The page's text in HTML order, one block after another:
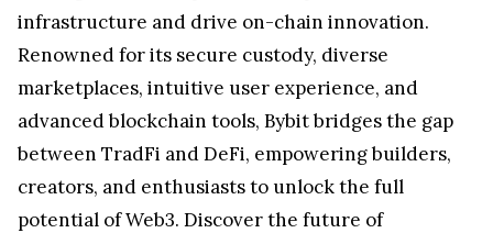
infrastructure and drive on-chain innovation.
Renowned for its secure custody, diverse
marketplaces, intuitive user experience, and
advanced blockchain tools, Bybit bridges the gap
between TradFi and DeFi, empowering builders,
creators, and enthusiasts to unlock the full
potential of Web3. Discover the future of